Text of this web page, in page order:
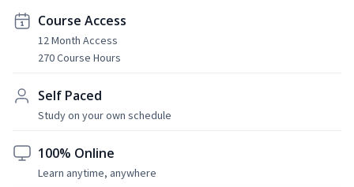
Course Access
12 Month Access
270 Course Hours
Self Paced
Study on your own schedule
100% Online
Learn anytime, anywhere